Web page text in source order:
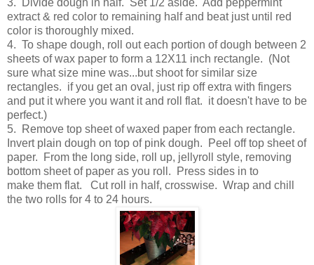
extract & red color to remaining half and beat just until red
color is thoroughly mixed.
4. To shape dough, roll out each portion of dough between 2
sheets of wax paper to form a 12X11 inch rectangle. (Not
sure what size mine was...but shoot for similar size
rectangles. if you get an oval, just rip off extra with fingers
and put it where you want it and roll flat. it doesn't have to be
perfect.)
5. Remove top sheet of waxed paper from each rectangle.
Invert plain dough on top of pink dough. Peel off top sheet of
paper. From the long side, roll up, jellyroll style, removing
bottom sheet of paper as you roll. Press sides in to
make them flat. Cut roll in half, crosswise. Wrap and chill
the two rolls for 4 to 24 hours.